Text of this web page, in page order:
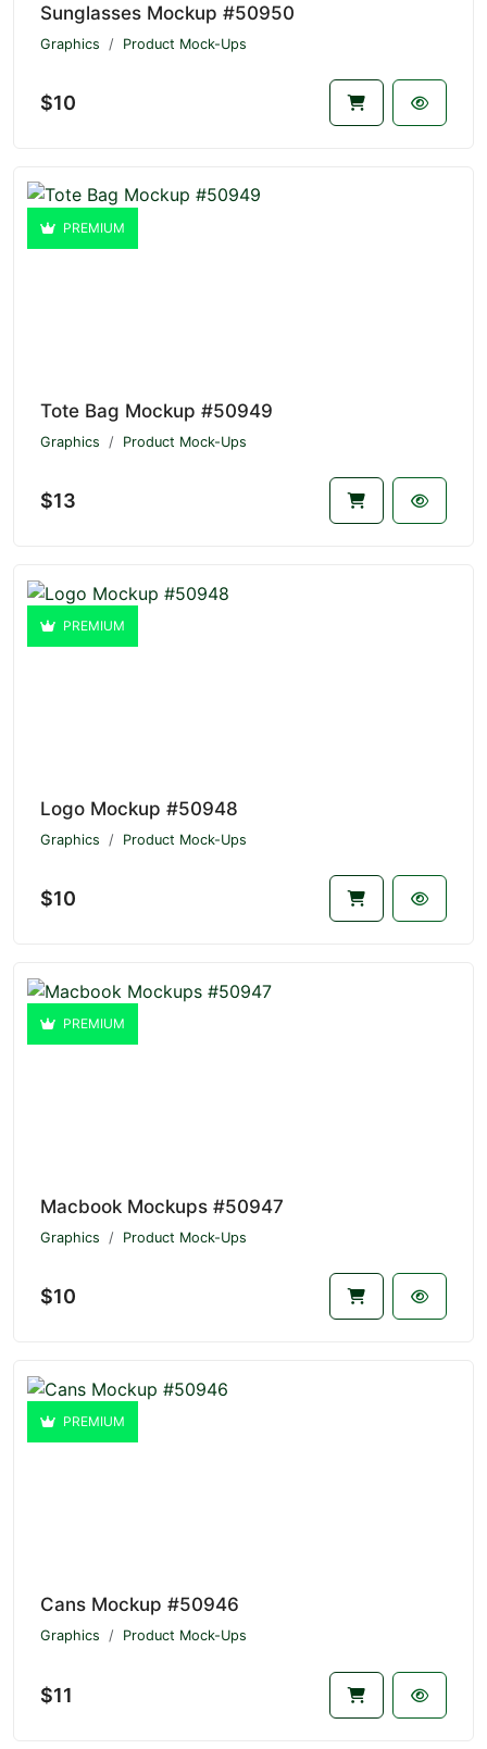
Sunglasses Mockup #50950
Graphics Product Mock-Ups
$10
PREMIUM
Tote Bag Mockup #50949
Graphics Product Mock-Ups
$13
PREMIUM
Logo Mockup #50948
Graphics Product Mock-Ups
$10
PREMIUM
Macbook Mockups #50947
Graphics Product Mock-Ups
$10
PREMIUM
Cans Mockup #50946
Graphics Product Mock-Ups
$11